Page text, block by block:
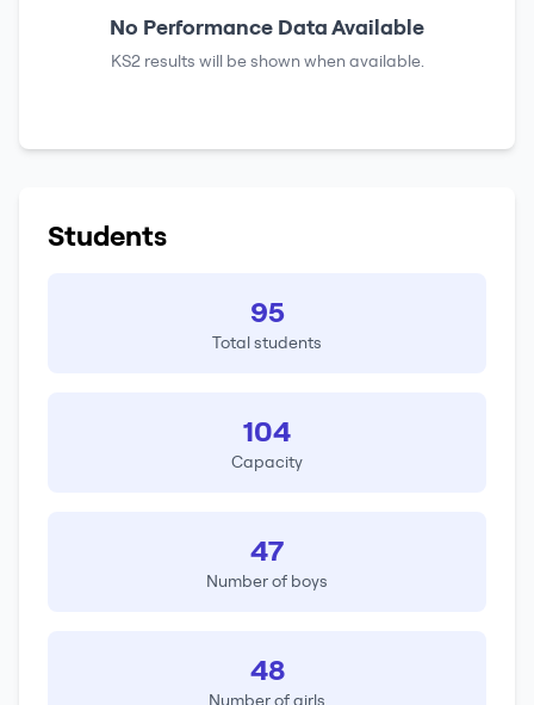
No Performance Data Available
KS2 results will be shown when available.
Students
95
Total students
104
Capacity
47
Number of boys
48
Number of girls